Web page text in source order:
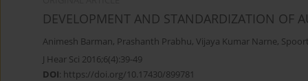
DEVELOPMENT AND STANDARDIZATION OF
Animesh Barman, Prashanth Prabhu, Vijaya Kumar Narne,
J Hear Sci 2016;6(4):39-49
DOI: https://doi.org/10.17430/899781